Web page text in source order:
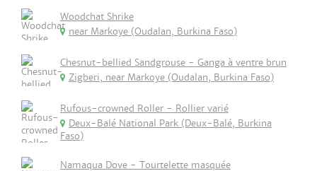
Woodchat Shrike
near Markoye (Oudalan, Burkina Faso)
Chesnut-bellied Sandgrouse - Ganga à ventre brun
Zigberi, near Markoye (Oudalan, Burkina Faso)
Rufous-crowned Roller - Rollier varié
Deux-Balé National Park (Deux-Balé, Burkina
Faso)
Namaqua Dove - Tourtelette masquée